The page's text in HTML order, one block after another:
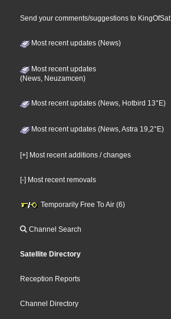
Send your comments/suggestions to KingOfSat
Most recent updates (News)
Most recent updates
(News, Neuzamcen)
Most recent updates (News, Hotbird 13°E)
Most recent updates (News, Astra 19,2°E)
[+] Most recent additions / changes
[-] Most recent removals
Temporarily Free To Air (6)
Channel Search
Satellite Directory
Reception Reports
Channel Directory